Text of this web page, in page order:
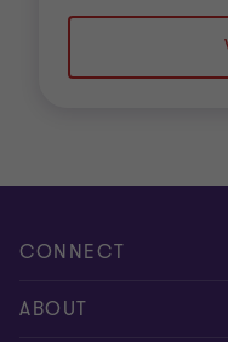
CONNECT
Meet our people
ABOUT